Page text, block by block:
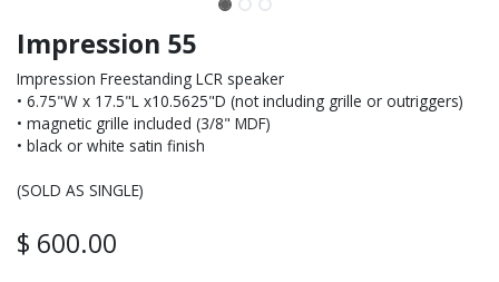
Impression 55
Impression Freestanding LCR speaker
• 6.75"W x 17.5"L x10.5625"D (not including grille or outriggers)
• magnetic grille included (3/8" MDF)
• black or white satin finish
(SOLD AS SINGLE)
$ 600.00